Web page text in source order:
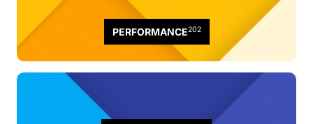
PERFORMANCE202